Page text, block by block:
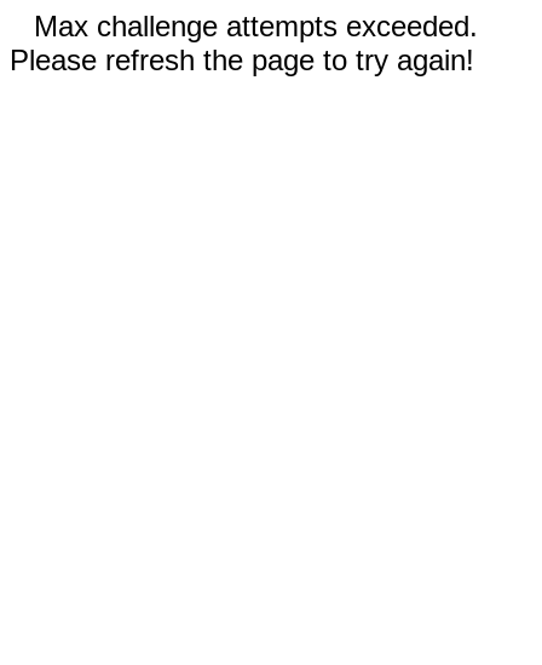
Max challenge attempts exceeded.
Please refresh the page to try again!